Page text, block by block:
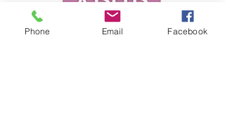
Phone Email Facebook